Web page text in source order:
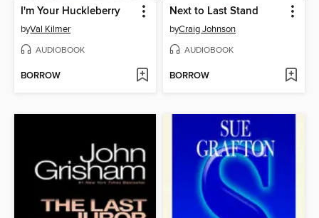
I'm Your Huckleberry
byVal Kilmer
AUDIOBOOK
BORROW
Next to Last Stand
byCraig Johnson
AUDIOBOOK
BORROW